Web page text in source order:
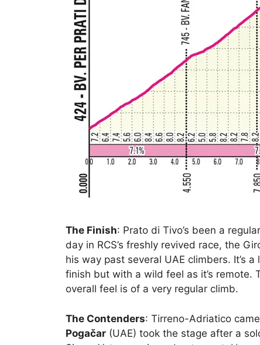
The Finish: Prato di Tivo’s been a
day in RCS’s freshly revived race, the
his way past several UAE climbers. It’s
finish but with a wild feel as it’s
overall feel is of a very regular climb.
The Contenders: Tirreno-Adriatico
Pogačar (UAE) took the stage after a